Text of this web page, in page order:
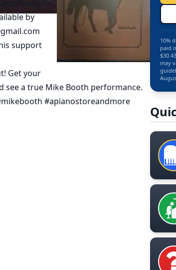
finally
by
support
Get your
see a true Mike Booth performance.
#apianostoreandmore
10%
paid
may